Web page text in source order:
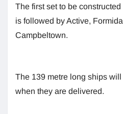
The first set to be
is followed by Active,
Campbeltown.
The 139 metre long ships
when they are delivered.